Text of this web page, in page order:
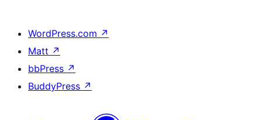
WordPress.com ↗
Matt ↗
bbPress ↗
BuddyPress ↗